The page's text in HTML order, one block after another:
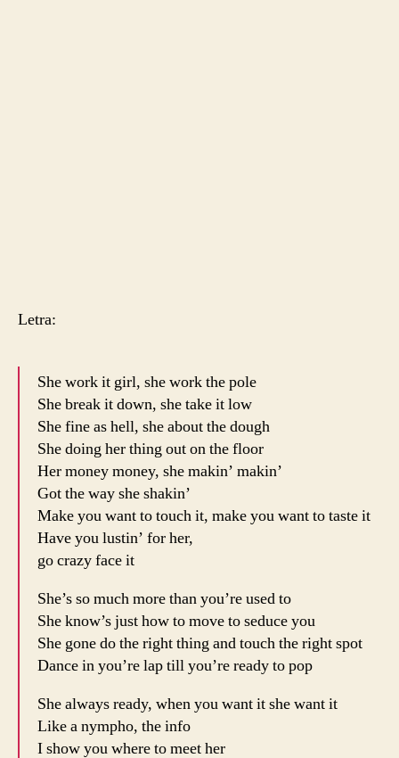
Letra:
She work it girl, she work the pole
She break it down, she take it low
She fine as hell, she about the dough
She doing her thing out on the floor
Her money money, she makin’ makin’
Got the way she shakin’
Make you want to touch it, make you want to taste it
Have you lustin’ for her,
go crazy face it
She’s so much more than you’re used to
She know’s just how to move to seduce you
She gone do the right thing and touch the right spot
Dance in you’re lap till you’re ready to pop
She always ready, when you want it she want it
Like a nympho, the info
I show you where to meet her